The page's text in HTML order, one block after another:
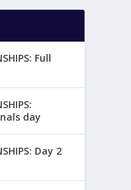
Full
day
Day 2